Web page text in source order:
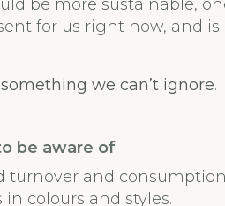
be more sustainable,
for us right now, and
we can’t ignore.
be aware of
turnover and
colours and styles.